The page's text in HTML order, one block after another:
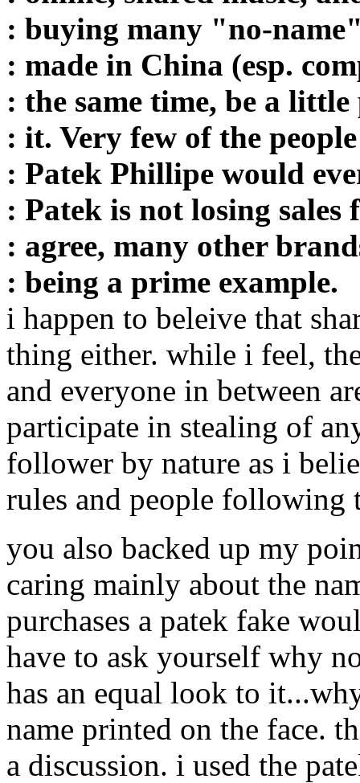
: buying many "no-
: made in China (esp.
: the same time, be a
: it. Very few of the
: Patek Phillipe would
: Patek is not losing sales
: agree, many other
: being a prime example.
i happen to beleive that
thing either. while i feel,
and everyone in between
participate in stealing of
follower by nature as i
rules and people following
you also backed up my
caring mainly about the
purchases a patek fake
have to ask yourself why
has an equal look to
name printed on the face.
a discussion. i used the